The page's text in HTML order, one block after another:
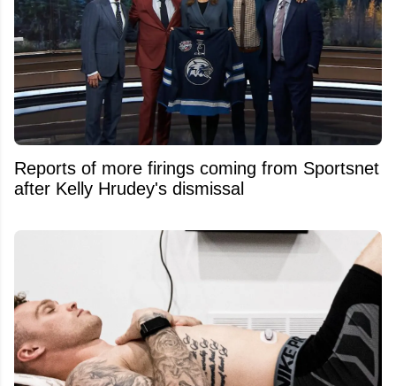
Reports of more firings coming from Sportsnet
after Kelly Hrudey's dismissal